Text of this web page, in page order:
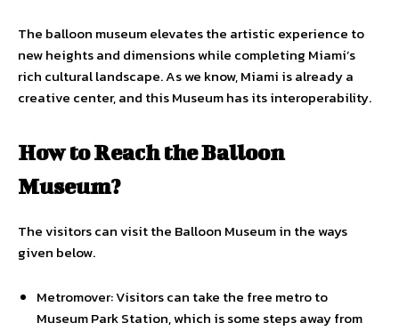
The balloon museum elevates the artistic experience to
new heights and dimensions while completing Miami’s
rich cultural landscape. As we know, Miami is already a
creative center, and this Museum has its interoperability.
How to Reach the Balloon
Museum?
The visitors can visit the Balloon Museum in the ways
given below.
Metromover: Visitors can take the free metro to
Museum Park Station, which is some steps away from